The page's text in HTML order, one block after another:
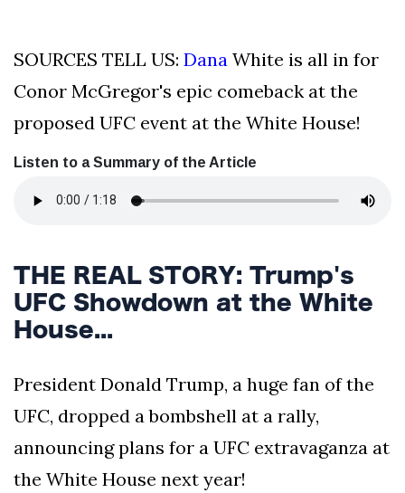
SOURCES TELL US: Dana White is all in for
Conor McGregor's epic comeback at the
proposed UFC event at the White House!
Listen to a Summary of the Article
THE REAL STORY: Trump's
UFC Showdown at the White
House...
President Donald Trump, a huge fan of the
UFC, dropped a bombshell at a rally,
announcing plans for a UFC extravaganza at
the White House next year!